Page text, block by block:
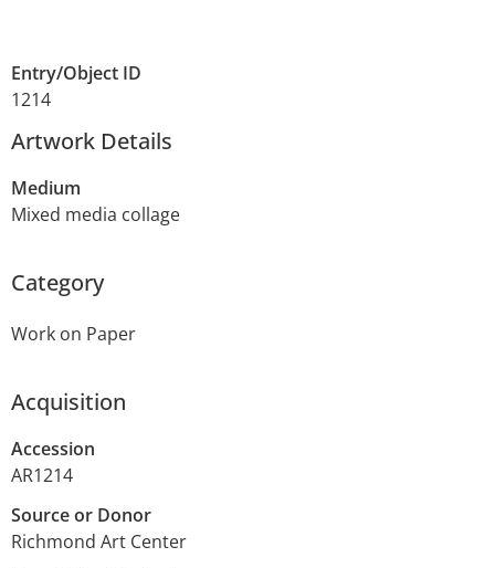
Entry/Object ID
1214
Artwork Details
Medium
Mixed media collage
Category
Work on Paper
Acquisition
Accession
AR1214
Source or Donor
Richmond Art Center